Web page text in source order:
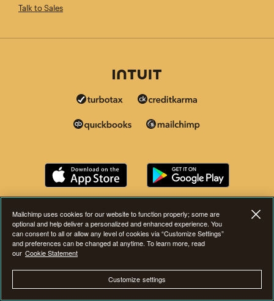
Talk to Sales
Mailchimp uses cookies for our website to function properly; some are
optional and help deliver a personalized and enhanced experience. You
can consent to all or allow any level of cookies via “Customize Settings”
and preferences can be changed at anytime. To learn more, read
our Cookie Statement
Customize settings